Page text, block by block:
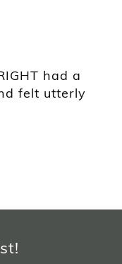
had a
felt utterly